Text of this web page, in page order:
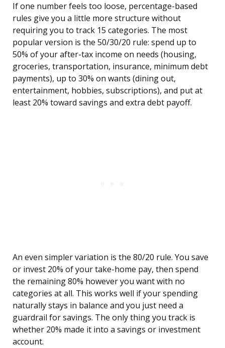
If one number feels too loose, percentage-based
rules give you a little more structure without
requiring you to track 15 categories. The most
popular version is the 50/30/20 rule: spend up to
50% of your after-tax income on needs (housing,
groceries, transportation, insurance, minimum debt
payments), up to 30% on wants (dining out,
entertainment, hobbies, subscriptions), and put at
least 20% toward savings and extra debt payoff.
An even simpler variation is the 80/20 rule. You save
or invest 20% of your take-home pay, then spend
the remaining 80% however you want with no
categories at all. This works well if your spending
naturally stays in balance and you just need a
guardrail for savings. The only thing you track is
whether 20% made it into a savings or investment
account.